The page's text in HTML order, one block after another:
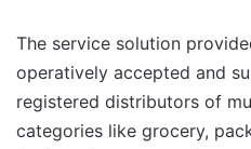
The service solution
operatively accepted and
registered distributors of
categories like grocery,